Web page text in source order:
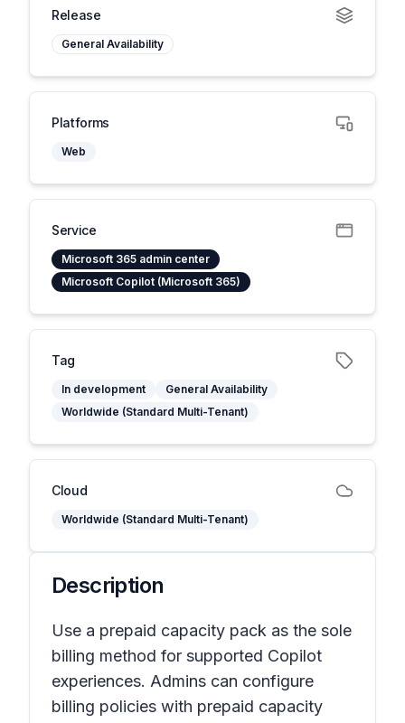
Release
General Availability
Platforms
Web
Service
Microsoft 365 admin center
Microsoft Copilot (Microsoft 365)
Tag
In development
General Availability
Worldwide (Standard Multi-Tenant)
Cloud
Worldwide (Standard Multi-Tenant)
Description
Use a prepaid capacity pack as the sole
billing method for supported Copilot
experiences. Admins can configure
billing policies with prepaid capacity